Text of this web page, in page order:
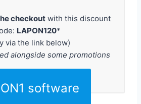
checkout with this discount
LAPON120*
via the link below)
alongside some promotions
software